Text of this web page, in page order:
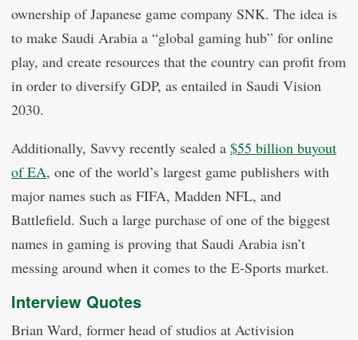
ownership of Japanese game company SNK. The idea is
to make Saudi Arabia a “global gaming hub” for online
play, and create resources that the country can profit from
in order to diversify GDP, as entailed in Saudi Vision
2030.
Additionally, Savvy recently sealed a $55 billion buyout
of EA, one of the world’s largest game publishers with
major names such as FIFA, Madden NFL, and
Battlefield. Such a large purchase of one of the biggest
names in gaming is proving that Saudi Arabia isn’t
messing around when it comes to the E-Sports market.
Interview Quotes
Brian Ward, former head of studios at Activision